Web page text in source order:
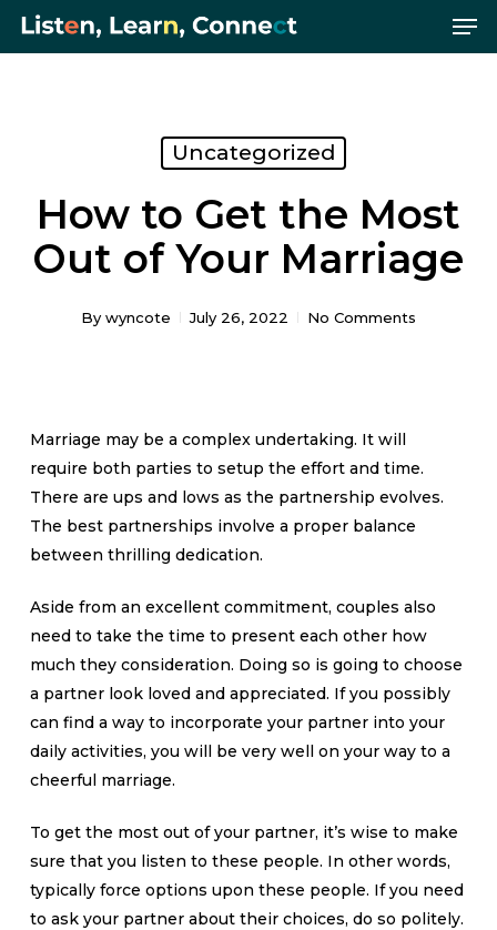
Skip
Uncategorized
How to Get the Most
Out of Your Marriage
By wyncote July 26, 2022 No Comments
Marriage may be a complex undertaking. It will
require both parties to setup the effort and time.
There are ups and lows as the partnership evolves.
The best partnerships involve a proper balance
between thrilling dedication.
Aside from an excellent commitment, couples also
need to take the time to present each other how
much they consideration. Doing so is going to choose
a partner look loved and appreciated. If you possibly
can find a way to incorporate your partner into your
daily activities, you will be very well on your way to a
cheerful marriage.
To get the most out of your partner, it’s wise to make
sure that you listen to these people. In other words,
typically force options upon these people. If you need
to ask your partner about their choices, do so politely.